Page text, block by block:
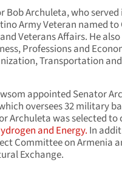
Bob Archuleta, who served
Army Veteran named to
Veterans Affairs. He also
Professions and
Transportation and
appointed Senator
oversees 32 military
Archuleta was selected to
and Energy. In
Committee on Armenia
Exchange.